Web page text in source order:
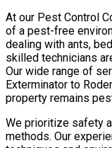
At our Pest Control
of a pest-free
dealing with ants,
skilled technicians
Our wide range of
Exterminator to
property remains
We prioritize safety
methods. Our